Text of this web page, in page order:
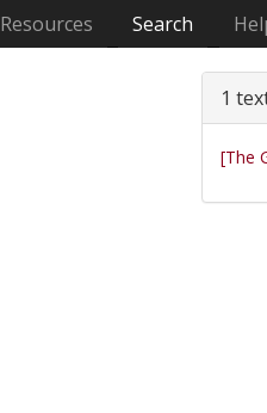
Resources Search
1
[The